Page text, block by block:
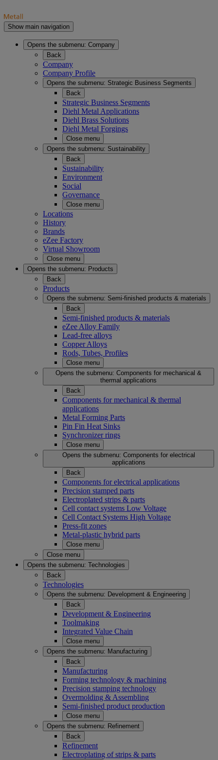
Show main navigation
Opens the submenu: Company
Back
Company
Company Profile
Opens the submenu: Strategic Business Segments
Back
Strategic Business Segments
Diehl Metal Applications
Diehl Brass Solutions
Diehl Metal Forgings
Close menu
Opens the submenu: Sustainability
Back
Sustainability
Environment
Social
Governance
Close menu
Locations
History
Brands
eZee Factory
Virtual Showroom
Close menu
Opens the submenu: Products
Back
Products
Opens the submenu: Semi-finished products & materials
Back
Semi-finished products & materials
eZee Alloy Family
Lead-free alloys
Copper Alloys
Rods, Tubes, Profiles
Close menu
Opens the submenu: Components for mechanical &
thermal applications
Back
Components for mechanical & thermal
applications
Metal Forming Parts
Pin Fin Heat Sinks
Synchronizer rings
Close menu
Opens the submenu: Components for electrical
applications
Back
Components for electrical applications
Precision stamped parts
Electroplated strips & parts
Cell contact systems Low Voltage
Cell Contact Systems High Voltage
Press-fit zones
Metal-plastic hybrid parts
Close menu
Close menu
Opens the submenu: Technologies
Back
Technologies
Opens the submenu: Development & Engineering
Back
Development & Engineering
Toolmaking
Integrated Value Chain
Close menu
Opens the submenu: Manufacturing
Back
Manufacturing
Forming technology & machining
Precision stamping technology
Overmolding & Assembling
Semi-finished product production
Close menu
Opens the submenu: Refinement
Back
Refinement
Electroplating of strips & parts